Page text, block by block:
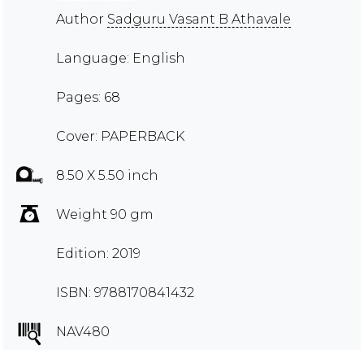
Author Sadguru Vasant B Athavale
Language: English
Pages: 68
Cover: PAPERBACK
8.50 X 5.50 inch
Weight 90 gm
Edition: 2019
ISBN: 9788170841432
NAV480